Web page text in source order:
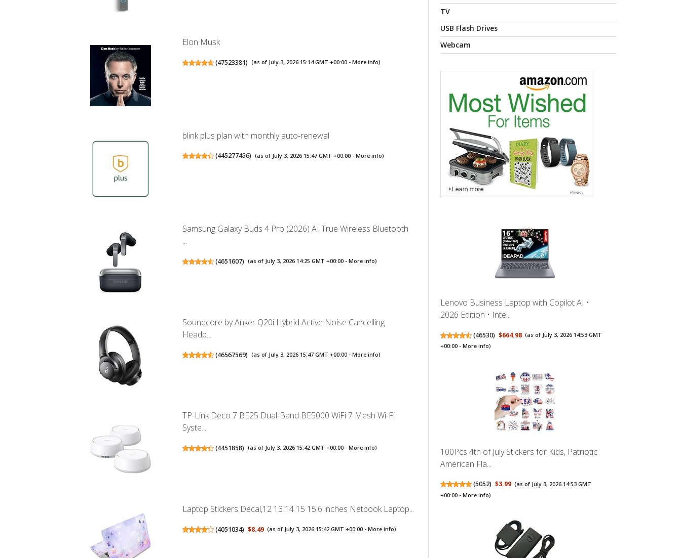
Elon Musk
(47523381) (as of July 3, 2026 15:14 GMT +00:00 - More info)
blink plus plan with monthly auto-renewal
(445277456) (as of July 3, 2026 15:47 GMT +00:00 - More info)
Samsung Galaxy Buds 4 Pro (2026) AI True Wireless Bluetooth
...
(4651607) (as of July 3, 2026 14:25 GMT +00:00 - More info)
Soundcore by Anker Q20i Hybrid Active Noise Cancelling
Headp...
(46567569) (as of July 3, 2026 15:47 GMT +00:00 - More info)
TP-Link Deco 7 BE25 Dual-Band BE5000 WiFi 7 Mesh Wi-Fi
Syste...
(4451858) (as of July 3, 2026 15:42 GMT +00:00 - More info)
Laptop Stickers Decal,12 13 14 15 15.6 inches Netbook Laptop...
(4051034) $8.49 (as of July 3, 2026 15:42 GMT +00:00 -More info)
TV
USB Flash Drives
Webcam
Lenovo Business Laptop with Copilot AI •
2026 Edition • Inte...
(46530) $664.98 (as of July 3, 2026 14:53 GMT
+00:00 -More info)
100Pcs 4th of July Stickers for Kids, Patriotic
American Fla...
(5052) $3.99 (as of July 3, 2026 14:53 GMT
+00:00 -More info)